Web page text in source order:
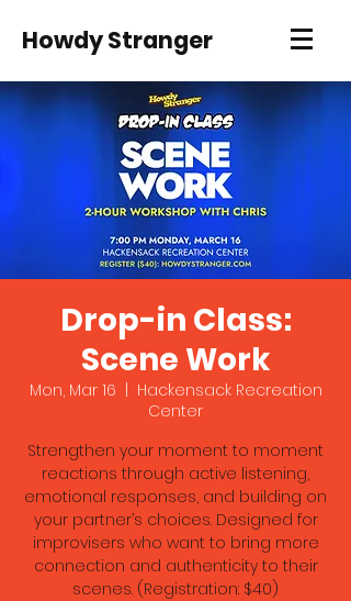
Howdy Stranger
Drop-in Class:
Scene Work
Mon, Mar 16
Hackensack Recreation
Center
Strengthen your moment to moment
reactions through active listening,
emotional responses, and building on
your partner’s choices. Designed for
improvisers who want to bring more
connection and authenticity to their
scenes. (Registration: $40)